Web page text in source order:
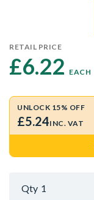
RETAIL PRICE
£6.22 EACH
UNLOCK 15% OFF
£5.24INC. VAT
Qty 1